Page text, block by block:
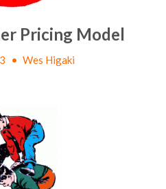
Pricing Model
• Wes Higaki